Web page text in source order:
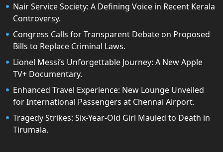
Nair Service Society: A Defining Voice in Recent Kerala
Controversy.
Congress Calls for Transparent Debate on Proposed
Bills to Replace Criminal Laws.
Lionel Messi’s Unforgettable Journey: A New Apple
TV+ Documentary.
Enhanced Travel Experience: New Lounge Unveiled
for International Passengers at Chennai Airport.
Tragedy Strikes: Six-Year-Old Girl Mauled to Death in
Tirumala.